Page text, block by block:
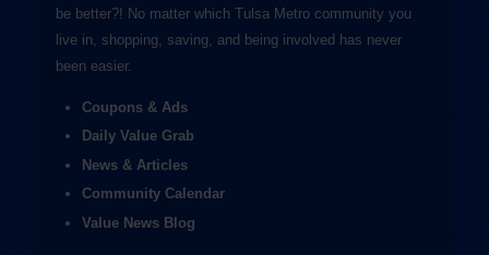
be better?! No matter which Tulsa Metro community you
live in, shopping, saving, and being involved has never
been easier.
Coupons & Ads
Daily Value Grab
News & Articles
Community Calendar
Value News Blog